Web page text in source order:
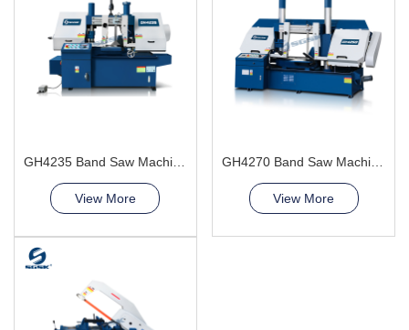
View More View More